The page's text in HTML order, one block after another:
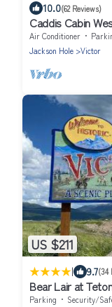
10.0(62 Reviews)
Caddis Cabin
Victor, ID w/A/C
Air Conditioner
Jackson Hole
Victor
US $211
| 9.7(34
Bear Lair at
Parking Security/